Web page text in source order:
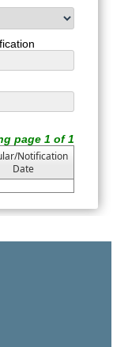
You are viewing page 1 of 1
Notification
Date